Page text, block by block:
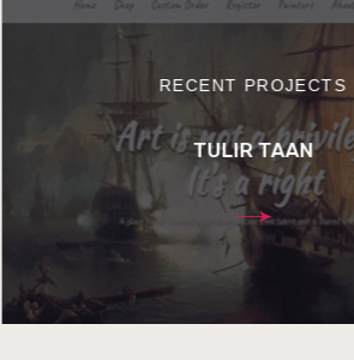
RECENT PROJECTS
TULIR TAAN